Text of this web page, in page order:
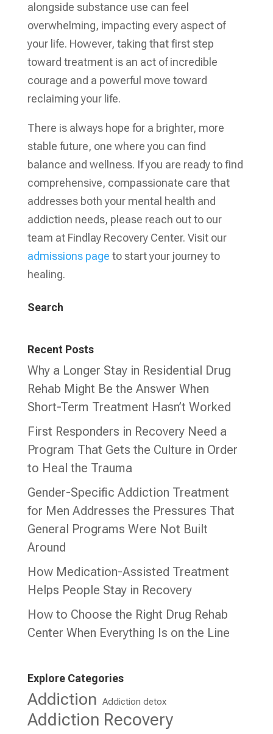
alongside substance use can feel
overwhelming, impacting every aspect of
your life. However, taking that first step
toward treatment is an act of incredible
courage and a powerful move toward
reclaiming your life.
There is always hope for a brighter, more
stable future, one where you can find
balance and wellness. If you are ready to find
comprehensive, compassionate care that
addresses both your mental health and
addiction needs, please reach out to our
team at Findlay Recovery Center. Visit our
admissions page to start your journey to
healing.
Search
Recent Posts
Why a Longer Stay in Residential Drug
Rehab Might Be the Answer When
Short-Term Treatment Hasn’t Worked
First Responders in Recovery Need a
Program That Gets the Culture in Order
to Heal the Trauma
Gender-Specific Addiction Treatment
for Men Addresses the Pressures That
General Programs Were Not Built
Around
How Medication-Assisted Treatment
Helps People Stay in Recovery
How to Choose the Right Drug Rehab
Center When Everything Is on the Line
Explore Categories
Addiction Addiction detox
Addiction Recovery